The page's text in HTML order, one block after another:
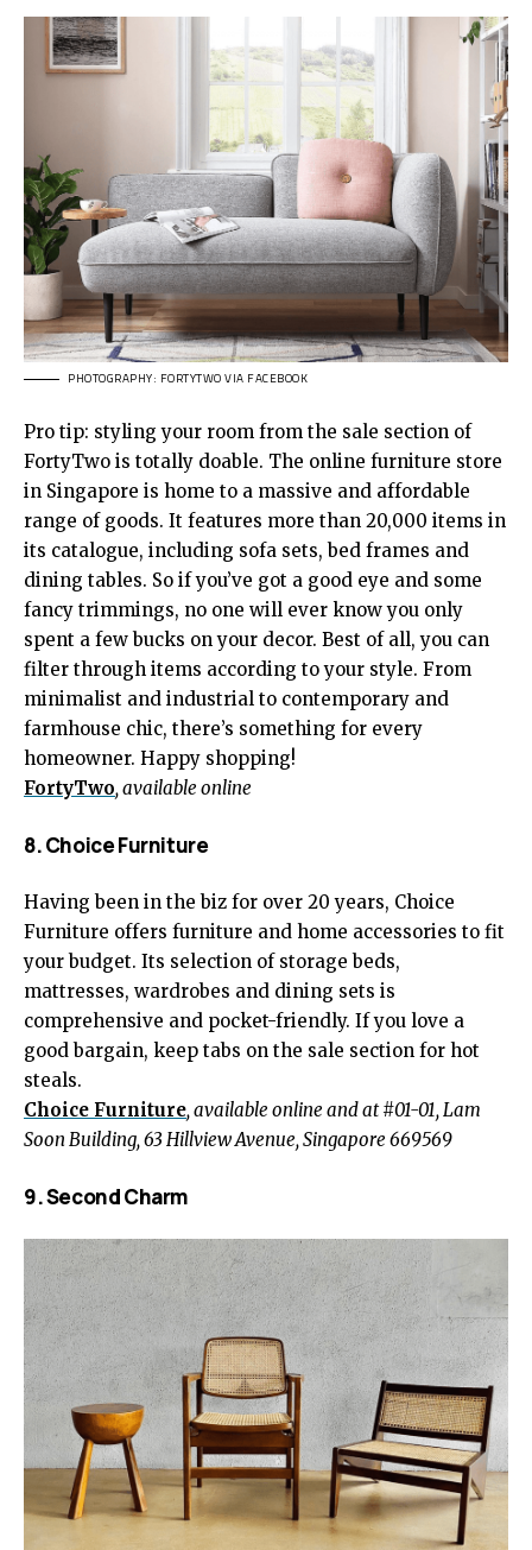
PHOTOGRAPHY: FORTYTWO VIA FACEBOOK
Pro tip: styling your room from the sale section of
FortyTwo is totally doable. The online furniture store
in Singapore is home to a massive and affordable
range of goods. It features more than 20,000 items in
its catalogue, including sofa sets, bed frames and
dining tables. So if you’ve got a good eye and some
fancy trimmings, no one will ever know you only
spent a few bucks on your decor. Best of all, you can
filter through items according to your style. From
minimalist and industrial to contemporary and
farmhouse chic, there’s something for every
homeowner. Happy shopping!
FortyTwo, available online
8. Choice Furniture
Having been in the biz for over 20 years, Choice
Furniture offers furniture and home accessories to fit
your budget. Its selection of storage beds,
mattresses, wardrobes and dining sets is
comprehensive and pocket-friendly. If you love a
good bargain, keep tabs on the sale section for hot
steals.
Choice Furniture, available online and at #01-01, Lam
Soon Building, 63 Hillview Avenue, Singapore 669569
9. Second Charm